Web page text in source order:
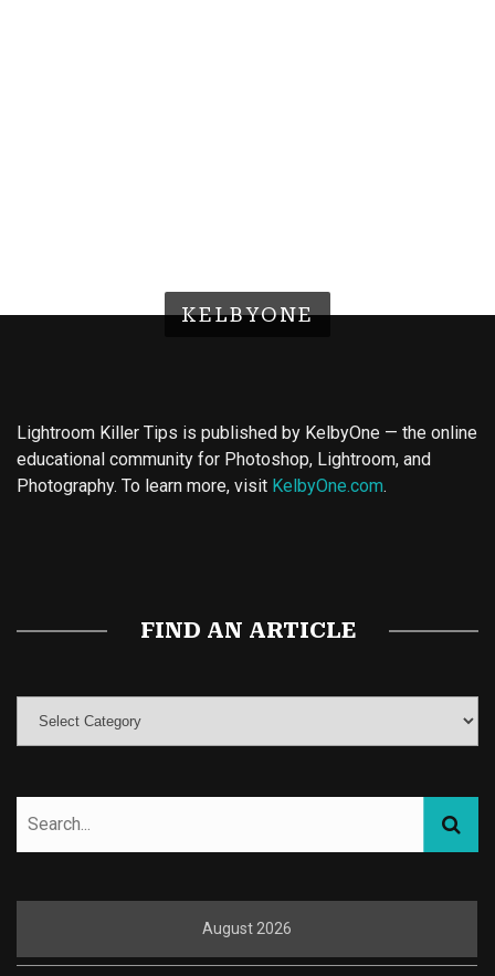
KELBYONE
Lightroom Killer Tips is published by KelbyOne — the online
educational community for Photoshop, Lightroom, and
Photography. To learn more, visit KelbyOne.com.
FIND AN ARTICLE
August 2026